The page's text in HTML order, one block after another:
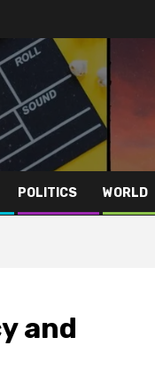
POLITICS WORLD
and